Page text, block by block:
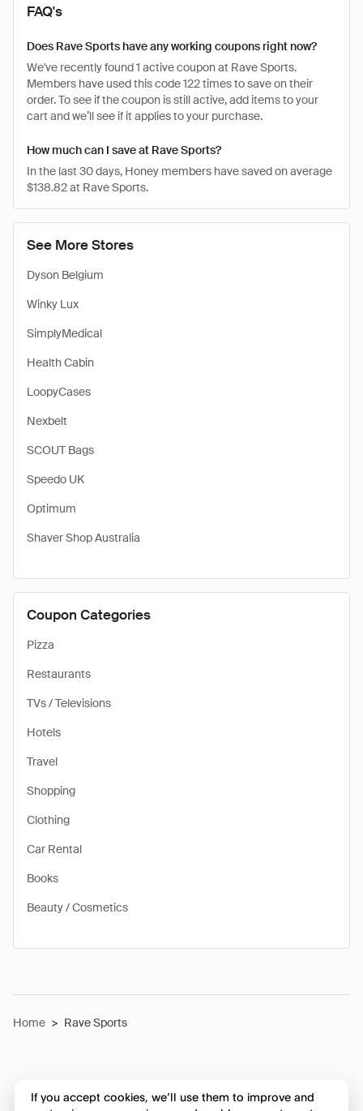
See More Stores
Dyson Belgium
Winky Lux
SimplyMedical
Health Cabin
LoopyCases
Nexbelt
SCOUT Bags
Speedo UK
Optimum
Shaver Shop Australia
Coupon Categories
Pizza
Restaurants
TVs / Televisions
Hotels
Travel
Shopping
Clothing
Car Rental
Books
Beauty / Cosmetics
FAQ's
Does Rave Sports have any working coupons right now?
We've recently found 1 active coupon at Rave Sports.
Members have used this code 122 times to save on their
order. To see if the coupon is still active, add items to your
cart and we’ll see if it applies to your purchase.
How much can I save at Rave Sports?
In the last 30 days, Honey members have saved on average
$138.82 at Rave Sports.
Home > Rave Sports
If you accept cookies, we’ll use them to improve and